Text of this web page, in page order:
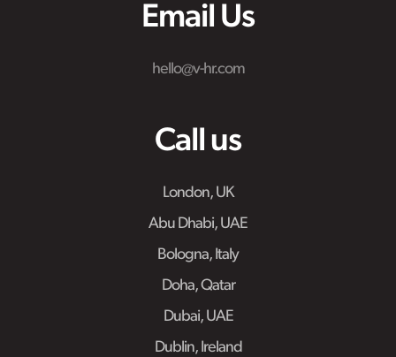
Email Us
hello@v-hr.com
Call us
London, UK
Abu Dhabi, UAE
Bologna, Italy
Doha, Qatar
Dubai, UAE
Dublin, Ireland